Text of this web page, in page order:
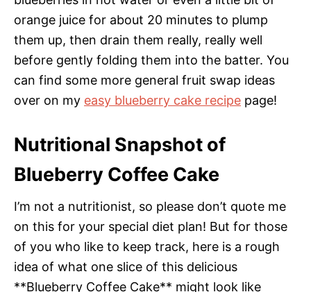
orange juice for about 20 minutes to plump
them up, then drain them really, really well
before gently folding them into the batter. You
can find some more general fruit swap ideas
over on my easy blueberry cake recipe page!
Nutritional Snapshot of
Blueberry Coffee Cake
I’m not a nutritionist, so please don’t quote me
on this for your special diet plan! But for those
of you who like to keep track, here is a rough
idea of what one slice of this delicious
**Blueberry Coffee Cake** might look like